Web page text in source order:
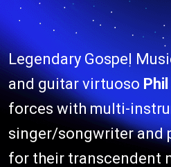
Legendary Gospel
and guitar virtuoso
forces with multi-
singer/songwriter and
for their transcendent